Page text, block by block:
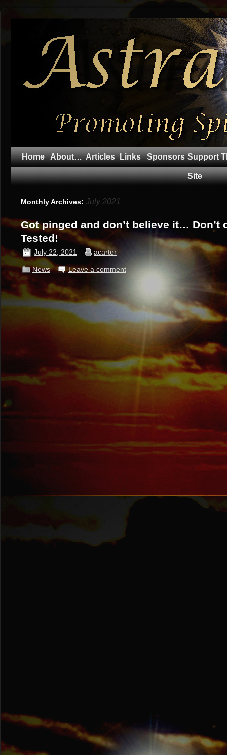
Home About… Articles Links Sponsors Support
Site
Monthly Archives: July 2021
Got pinged and don’t believe it… Don’t
Tested!
July 22, 2021 acarter
News Leave a comment